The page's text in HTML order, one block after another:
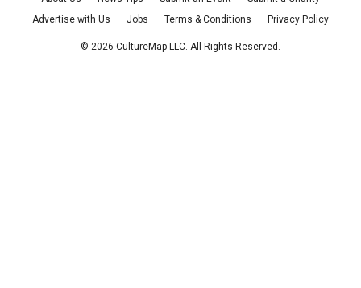
Advertise with Us
Jobs Terms & Conditions Privacy Policy
© 2026 CultureMap LLC. All Rights Reserved.